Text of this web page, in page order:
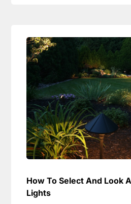
How To Select And Look
Lights